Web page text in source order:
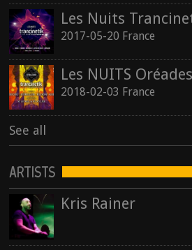
Les Nuits
2017-05-20 France
2018-02-03 France
See all
ARTISTS
Kris Rainer